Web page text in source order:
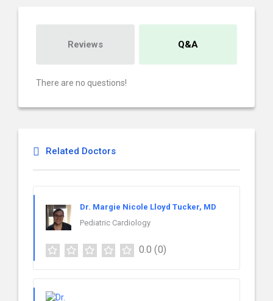
Reviews Q&A
There are no questions!
Related Doctors
Dr. Margie Nicole Lloyd Tucker, MD
Pediatric Cardiology
0.0 (0)